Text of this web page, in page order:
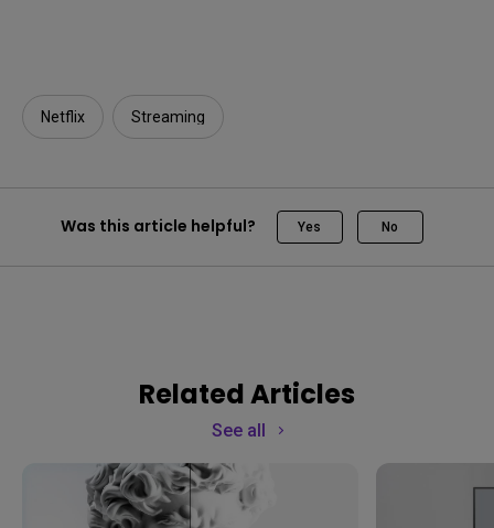
Netflix Streaming
Was this article helpful? Yes No
Related Articles
See all